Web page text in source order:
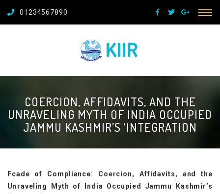
01234567890
COERCION, AFFIDAVITS, AND THE
UNRAVELING MYTH OF INDIA OCCUPIED
JAMMU KASHMIR’S ‘INTEGRATION
Fcade of Compliance: Coercion, Affidavits, and the
Unraveling Myth of India Occupied Jammu Kashmir’s